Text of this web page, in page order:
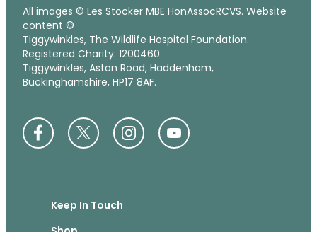
All images © Les Stocker MBE HonAssocRCVS. Website
content ©
Tiggywinkles, The Wildlife Hospital Foundation.
Registered Charity: 1200460
Tiggywinkles, Aston Road, Haddenham,
Buckinghamshire, HP17 8AF.
Keep In Touch